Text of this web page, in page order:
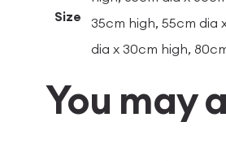
Size
35cm high, 55cm dia
dia x 30cm high,
You may